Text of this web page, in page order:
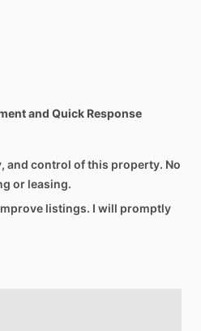
and Quick Response
and control of this property. No
or leasing.
listings. I will promptly